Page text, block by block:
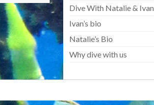
Dive With Natalie & Ivan
Ivan’s bio
Natalie’s Bio
Why dive with us